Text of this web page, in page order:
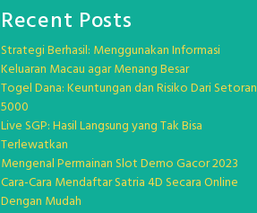
Recent Posts
Strategi Berhasil: Menggunakan Informasi
Keluaran Macau agar Menang Besar
Togel Dana: Keuntungan dan Risiko Dari Setoran
5000
Live SGP: Hasil Langsung yang Tak Bisa
Terlewatkan
Mengenal Permainan Slot Demo Gacor 2023
Cara-Cara Mendaftar Satria 4D Secara Online
Dengan Mudah